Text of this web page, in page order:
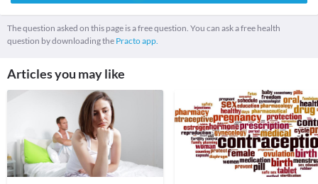
The question asked on this page is a free question. You can ask a free health
question by downloading the Practo app.
Articles you may like